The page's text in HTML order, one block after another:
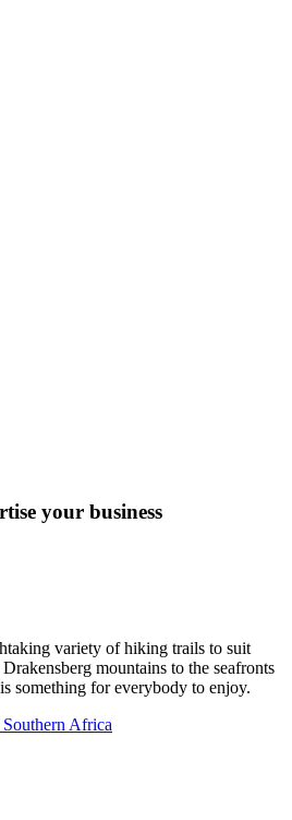
your business
variety of hiking trails to suit
mountains to the seafronts
something for everybody to enjoy.
Africa